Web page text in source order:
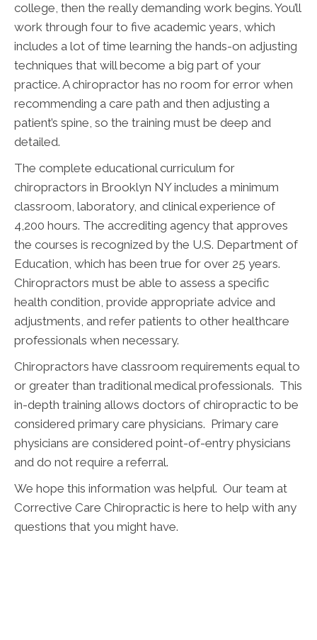
college, then the really demanding work begins. You’ll
work through four to five academic years, which
includes a lot of time learning the hands-on adjusting
techniques that will become a big part of your
practice. A chiropractor has no room for error when
recommending a care path and then adjusting a
patient’s spine, so the training must be deep and
detailed.
The complete educational curriculum for
chiropractors in Brooklyn NY includes a minimum
classroom, laboratory, and clinical experience of
4,200 hours. The accrediting agency that approves
the courses is recognized by the U.S. Department of
Education, which has been true for over 25 years.
Chiropractors must be able to assess a specific
health condition, provide appropriate advice and
adjustments, and refer patients to other healthcare
professionals when necessary.
Chiropractors have classroom requirements equal to
or greater than traditional medical professionals. This
in-depth training allows doctors of chiropractic to be
considered primary care physicians. Primary care
physicians are considered point-of-entry physicians
and do not require a referral.
We hope this information was helpful. Our team at
Corrective Care Chiropractic is here to help with any
questions that you might have.